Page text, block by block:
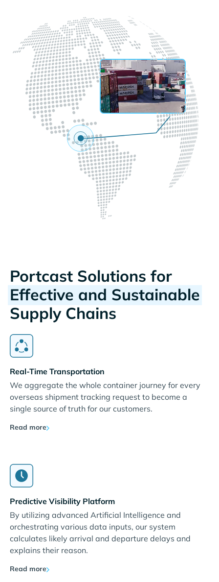
Portcast Solutions for
Effective and Sustainable
Supply Chains
Real-Time Transportation
We aggregate the whole container journey for every
overseas shipment tracking request to become a
single source of truth for our customers.
Read more
Predictive Visibility Platform
By utilizing advanced Artificial Intelligence and
orchestrating various data inputs, our system
calculates likely arrival and departure delays and
explains their reason.
Read more